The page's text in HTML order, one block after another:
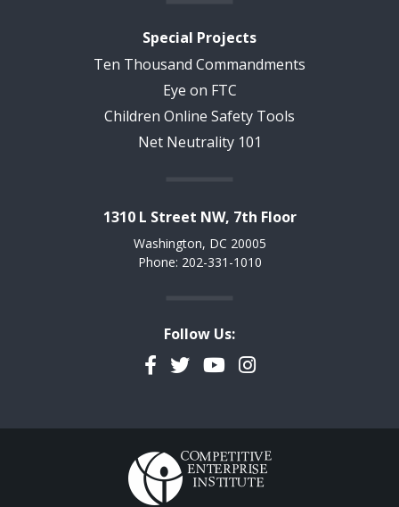
Special Projects
Ten Thousand Commandments
Eye on FTC
Children Online Safety Tools
Net Neutrality 101
1310 L Street NW, 7th Floor
Washington, DC 20005
Phone: 202-331-1010
Follow Us:
Facebook
TwitterYouTubeInstagram